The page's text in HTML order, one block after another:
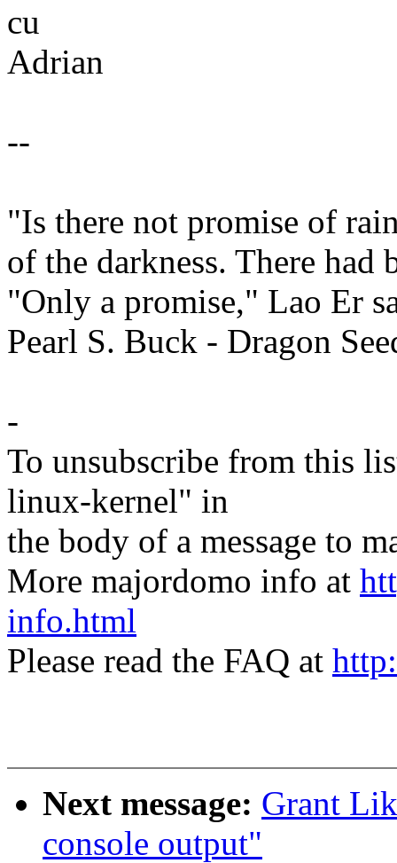
cu
Adrian
--
"Is there not promise of
of the darkness. There had
"Only a promise," Lao Er
Pearl S. Buck - Dragon
-
To unsubscribe from this
linux-kernel" in
the body of a message to
More majordomo info at
info.html
Please read the FAQ at
Next message: Grant
console output"